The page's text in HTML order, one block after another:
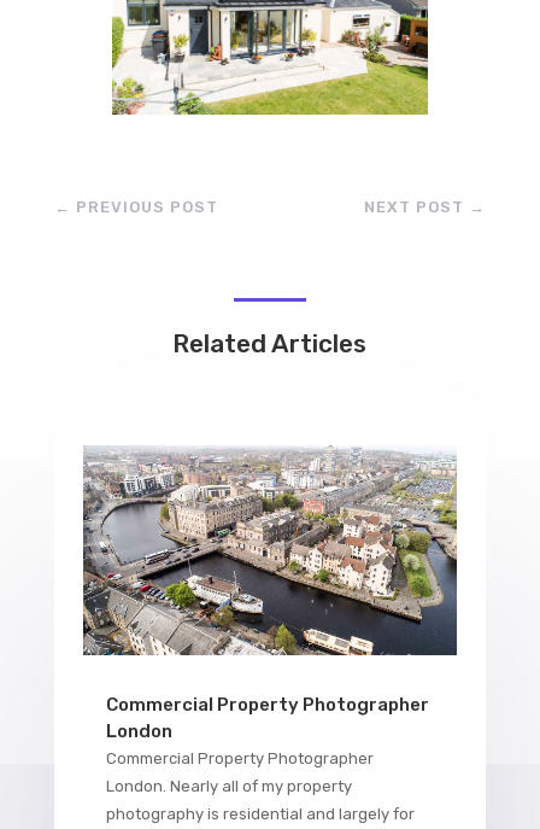
← PREVIOUS POST NEXT POST →
Related Articles
Commercial Property Photographer
London
Commercial Property Photographer
London. Nearly all of my property
photography is residential and largely for